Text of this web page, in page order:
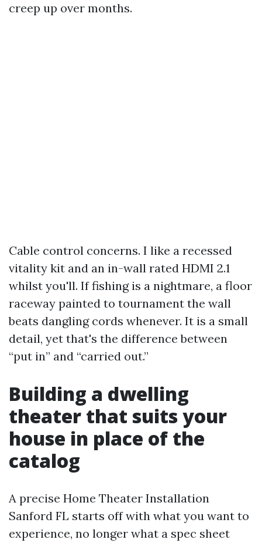
creep up over months.
Cable control concerns. I like a recessed
vitality kit and an in-wall rated HDMI 2.1
whilst you'll. If fishing is a nightmare, a floor
raceway painted to tournament the wall
beats dangling cords whenever. It is a small
detail, yet that's the difference between
“put in” and “carried out.”
Building a dwelling
theater that suits your
house in place of the
catalog
A precise Home Theater Installation
Sanford FL starts off with what you want to
experience, no longer what a spec sheet